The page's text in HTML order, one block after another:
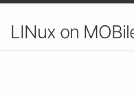
LINux on